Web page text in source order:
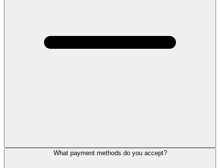
What payment methods do you accept?